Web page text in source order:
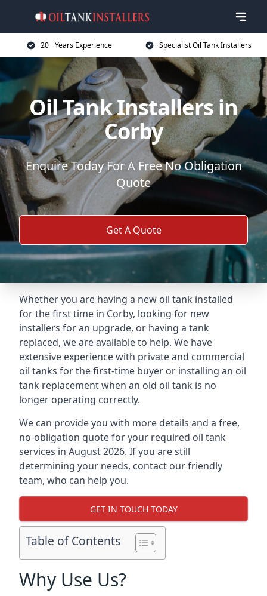
20+ Years Experience Specialist Oil Tank Installers
Oil Tank Installers in
Corby
Enquire Today For A Free No Obligation
Quote
Get A Quote
Whether you are having a new oil tank installed
for the first time in Corby, looking for new
installers for an upgrade, or having a tank
replaced, we are available to help. We have
extensive experience with private and commercial
oil tanks for the first-time buyer or installing an oil
tank replacement when an old oil tank is no
longer operating correctly.
We can provide you with more details and a free,
no-obligation quote for your required oil tank
services in August 2026. If you are still
determining your needs, contact our friendly
team, who can help you.
GET IN TOUCH TODAY
Table of Contents
Why Use Us?